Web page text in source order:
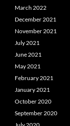
March 2022
December 2021
November 2021
July 2021
June 2021
May 2021
February 2021
January 2021
October 2020
September 2020